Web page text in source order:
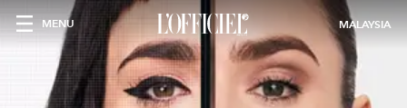
MENU MALAYSIA